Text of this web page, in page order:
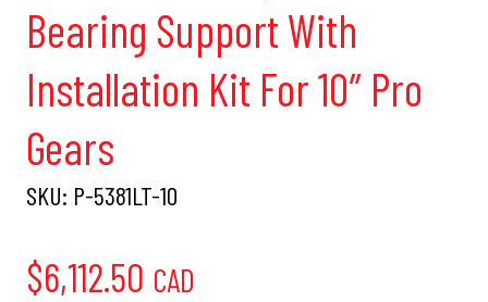
Bearing Support With
Installation Kit For 10″ Pro
Gears
SKU: P-5381LT-10
$6,112.50 CAD